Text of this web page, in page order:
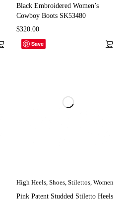
Black Embroidered Women’s
Cowboy Boots SK53480
$320.00
Save
High Heels, Shoes, Stilettos, Women
Pink Patent Studded Stiletto Heels